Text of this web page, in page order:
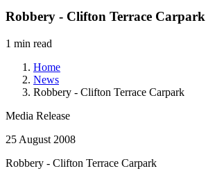
Robbery - Clifton Terrace Carpark
1 min read
Home
News
Robbery - Clifton Terrace Carpark
Media Release
25 August 2008
Robbery - Clifton Terrace Carpark